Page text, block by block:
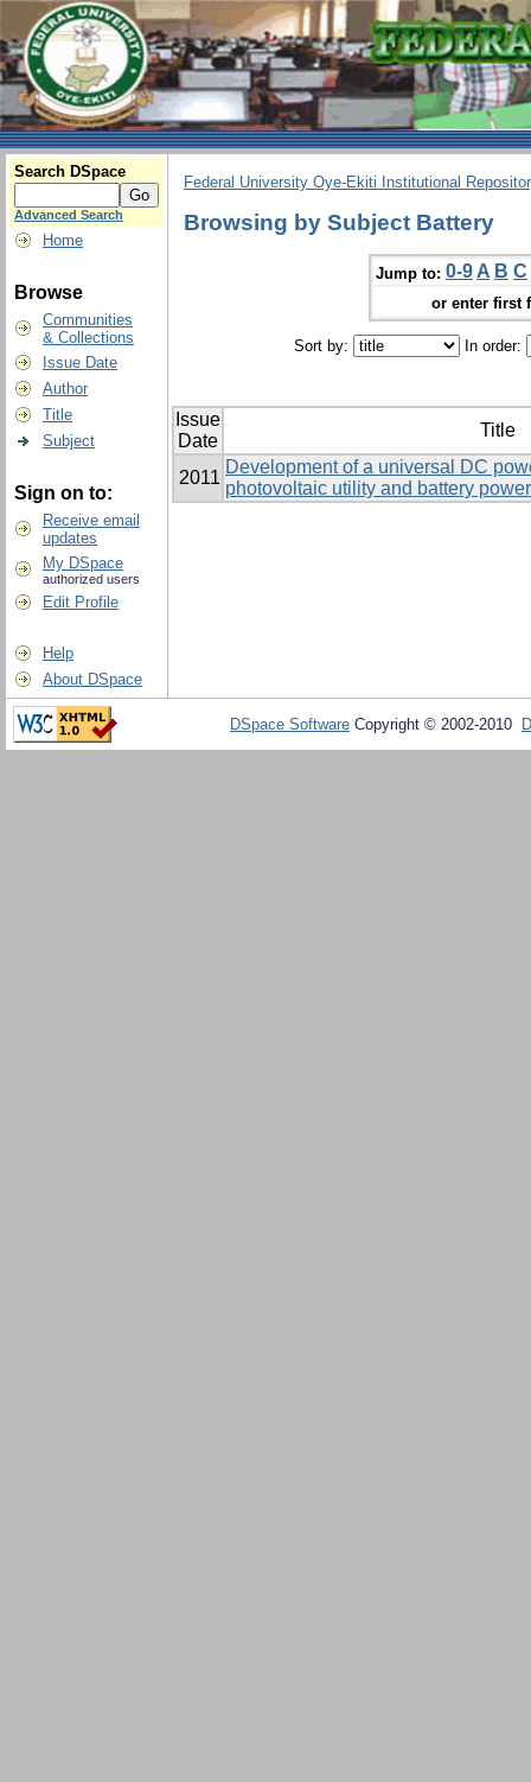
Search DSpace
Advanced Search
Home
Browse
Communities
& Collections
Issue Date
Author
Title
Subject
Sign on to:
Receive email
updates
My DSpace
authorized users
Edit Profile
Help
About DSpace
Federal University Oye-Ekiti Institutional
Browsing by Subject Battery
Jump to: 0-9 A B C
or enter first
Sort by: In order:
Issue
Date
Title
2011
Development of a universal DC
photovoltaic utility and battery
DSpace Software Copyright © 2002-2010